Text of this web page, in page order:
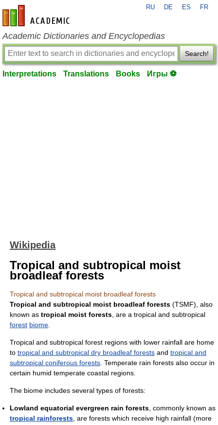
en-academic.com
RU DE ES FR
Academic Dictionaries and Encyclopedias
Search!
Interpretations Translations Books Игры ⚽
Wikipedia
Tropical and subtropical moist
broadleaf forests
Tropical and subtropical moist broadleaf forests
Tropical and subtropical moist broadleaf forests (TSMF), also
known as tropical moist forests , are a tropical and subtropical
forest biome
Tropical and subtropical forest regions with lower rainfall are home
to tropical and subtropical dry broadleaf forests and tropical and
subtropical coniferous forests . Temperate rain forests also occur in
certain humid temperate coastal regions.
The biome includes several types of forests:
Lowland equatorial evergreen rain forests , commonly known as
tropical rainforests , are forests which receive high rainfall (more